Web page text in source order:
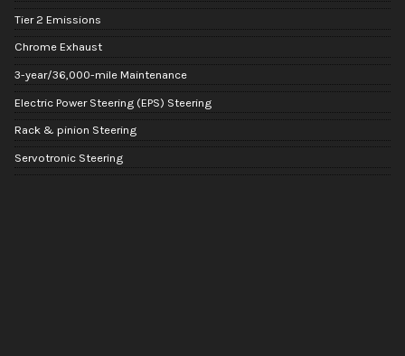
Tier 2 Emissions
Chrome Exhaust
3-year/36,000-mile Maintenance
Electric Power Steering (EPS) Steering
Rack & pinion Steering
Servotronic Steering